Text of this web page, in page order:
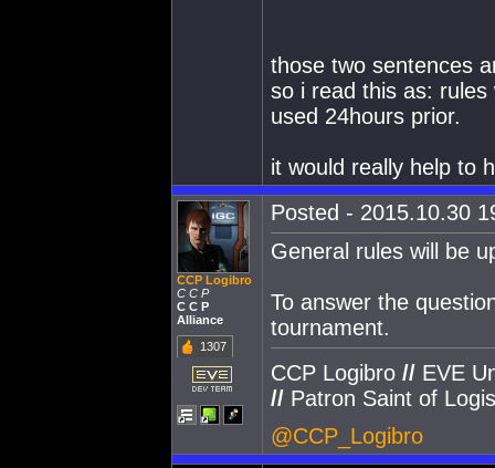
those two sentences
so i read this as:
used 24hours prior.
it would really help to
CCP Logibro
C C P
C C P
Alliance
1307
Posted - 2015.10.30
General rules will be
To answer the
tournament.
CCP Logibro // EVE
// Patron Saint of
@CCP_Logibro